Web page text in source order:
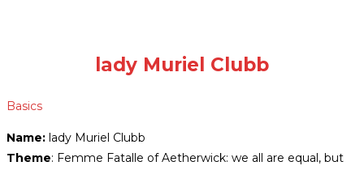
lady Muriel Clubb
Basics
Name: lady Muriel Clubb
Theme: Femme Fatalle of Aetherwick: we all are equal, but